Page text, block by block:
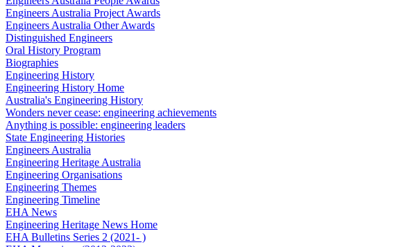
Engineers Australia Project Awards
Engineers Australia Other Awards
Distinguished Engineers
Oral History Program
Biographies
Engineering History
Engineering History Home
Australia's Engineering History
Wonders never cease: engineering achievements
Anything is possible: engineering leaders
State Engineering Histories
Engineers Australia
Engineering Heritage Australia
Engineering Organisations
Engineering Themes
Engineering Timeline
EHA News
Engineering Heritage News Home
EHA Bulletins Series 2 (2021- )